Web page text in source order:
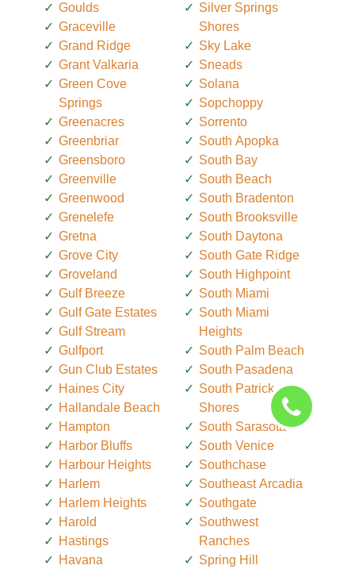
Goulds
Graceville
Grand Ridge
Grant Valkaria
Green Cove
Springs
Greenacres
Greenbriar
Greensboro
Greenville
Greenwood
Grenelefe
Gretna
Grove City
Groveland
Gulf Breeze
Gulf Gate Estates
Gulf Stream
Gulfport
Gun Club Estates
Haines City
Hallandale Beach
Hampton
Harbor Bluffs
Harbour Heights
Harlem
Harlem Heights
Harold
Hastings
Havana
Silver Springs
Shores
Sky Lake
Sneads
Solana
Sopchoppy
Sorrento
South Apopka
South Bay
South Beach
South Bradenton
South Brooksville
South Daytona
South Gate Ridge
South Highpoint
South Miami
South Miami
Heights
South Palm Beach
South Pasadena
South Patrick
Shores
South Sarasota
South Venice
Southchase
Southeast Arcadia
Southgate
Southwest
Ranches
Spring Hill